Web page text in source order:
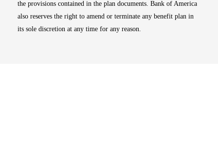
the provisions contained in the plan documents. Bank of America
also reserves the right to amend or terminate any benefit plan in
its sole discretion at any time for any reason.